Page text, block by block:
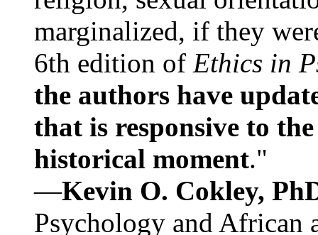
marginalized, if they
6th edition of Ethics in
the authors have
that is responsive to
historical moment."
—Kevin O. Cokley,
Psychology and African